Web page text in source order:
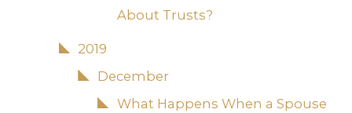
About Trusts?
2019
December
What Happens When a Spouse